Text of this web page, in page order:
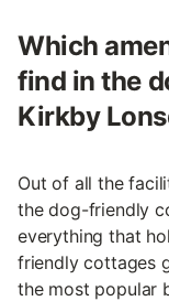
Which
find in the
Kirkby
Out of all the
the dog-friendly
everything that
friendly cottages
the most popular